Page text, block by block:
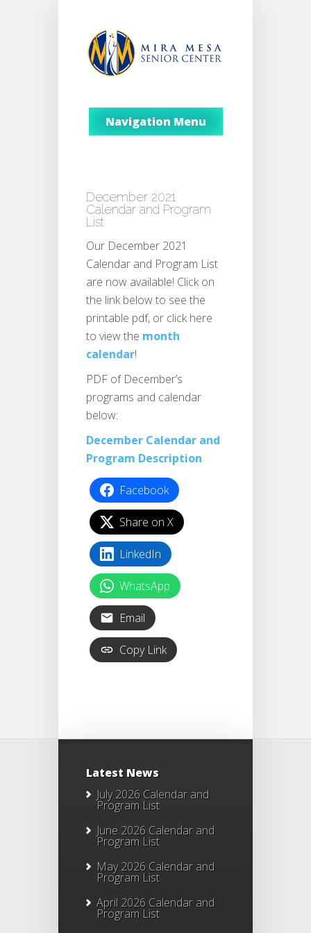
Navigation Menu
December 2021
Calendar and Program
List
Our December 2021
Calendar and Program List
are now available! Click on
the link below to see the
printable pdf, or click here
to view the month
calendar!
PDF of December’s
programs and calendar
below:
December Calendar and
Program Description
Facebook
Share on X
LinkedIn
WhatsApp
Email
Copy Link
Latest News
July 2026 Calendar and
Program List
June 2026 Calendar and
Program List
May 2026 Calendar and
Program List
April 2026 Calendar and
Program List